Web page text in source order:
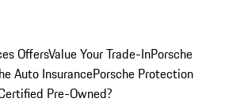
OffersValue Your Trade-InPorsche
Auto InsurancePorsche Protection
Pre-Owned?